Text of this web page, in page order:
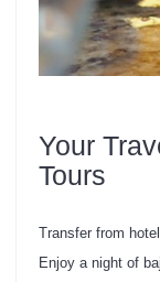
Your
Tours
Transfer from hotel
Enjoy a night of